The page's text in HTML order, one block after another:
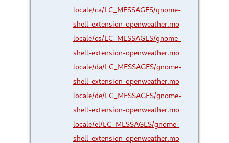
locale/ca/LC_MESSAGES/gnome-
shell-extension-openweather.mo
locale/cs/LC_MESSAGES/gnome-
shell-extension-openweather.mo
locale/da/LC_MESSAGES/gnome-
shell-extension-openweather.mo
locale/de/LC_MESSAGES/gnome-
shell-extension-openweather.mo
locale/el/LC_MESSAGES/gnome-
shell-extension-openweather.mo